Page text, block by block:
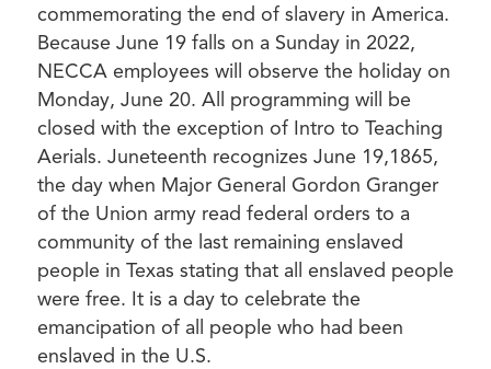
commemorating the end of slavery in America.
Because June 19 falls on a Sunday in 2022,
NECCA employees will observe the holiday on
Monday, June 20. All programming will be
closed with the exception of Intro to Teaching
Aerials. Juneteenth recognizes June 19,1865,
the day when Major General Gordon Granger
of the Union army read federal orders to a
community of the last remaining enslaved
people in Texas stating that all enslaved people
were free. It is a day to celebrate the
emancipation of all people who had been
enslaved in the U.S.